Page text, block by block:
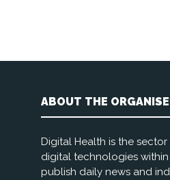
ABOUT THE
Digital Health is the
digital technologies
publish daily news and